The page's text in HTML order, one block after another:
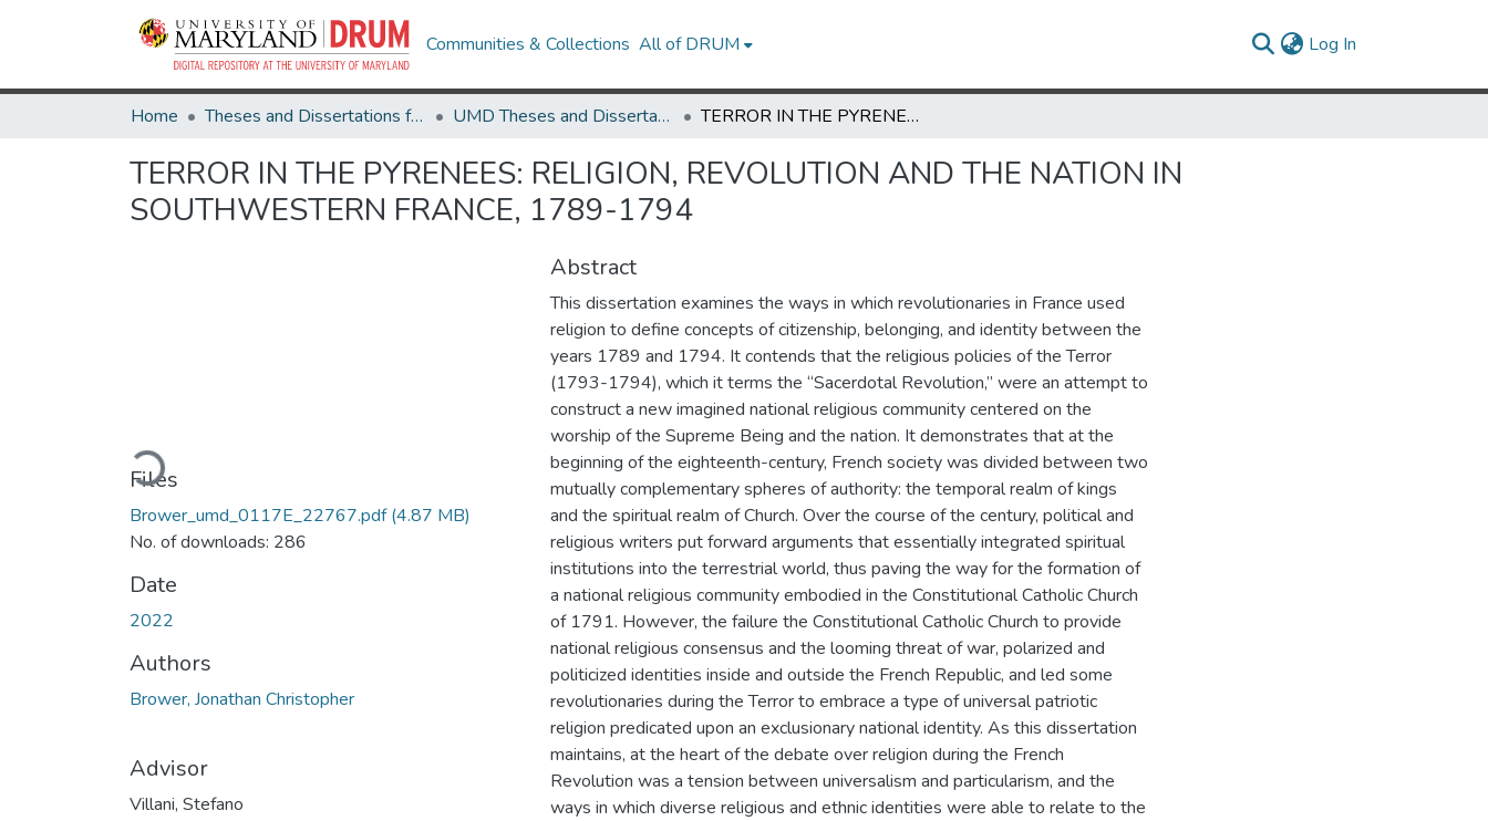
Communities & Collections All of DRUM Log In
Home Theses and Dissertations from UMD UMD Theses and Dissertations TERROR IN THE PYRENEES: RELIGION, REVOLUTION AND THE NATION IN SOUTHWESTERN FRANCE, 1789-1794
TERROR IN THE PYRENEES: RELIGION, REVOLUTION AND THE NATION IN
SOUTHWESTERN FRANCE, 1789-1794
Loading...
Files
Brower_umd_0117E_22767.pdf(4.87 MB)
No. of downloads: 286
Date
2022
Authors
Brower, Jonathan Christopher
Advisor
Villani, Stefano
Abstract
This dissertation examines the ways in which revolutionaries in France used
religion to define concepts of citizenship, belonging, and identity between the
years 1789 and 1794. It contends that the religious policies of the Terror
(1793-1794), which it terms the “Sacerdotal Revolution,” were an attempt to
construct a new imagined national religious community centered on the
worship of the Supreme Being and the nation. It demonstrates that at the
beginning of the eighteenth-century, French society was divided between two
mutually complementary spheres of authority: the temporal realm of kings
and the spiritual realm of Church. Over the course of the century, political and
religious writers put forward arguments that essentially integrated spiritual
institutions into the terrestrial world, thus paving the way for the formation of
a national religious community embodied in the Constitutional Catholic Church
of 1791. However, the failure the Constitutional Catholic Church to provide
national religious consensus and the looming threat of war, polarized and
politicized identities inside and outside the French Republic, and led some
revolutionaries during the Terror to embrace a type of universal patriotic
religion predicated upon an exclusionary national identity. As this dissertation
maintains, at the heart of the debate over religion during the French
Revolution was a tension between universalism and particularism, and the
ways in which diverse religious and ethnic identities were able to relate to the